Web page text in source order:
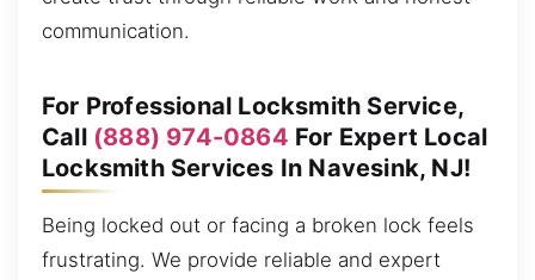
communication.
For Professional Locksmith Service,
Call (888) 974-0864 For Expert Local
Locksmith Services In Navesink, NJ!
Being locked out or facing a broken lock feels
frustrating. We provide reliable and expert